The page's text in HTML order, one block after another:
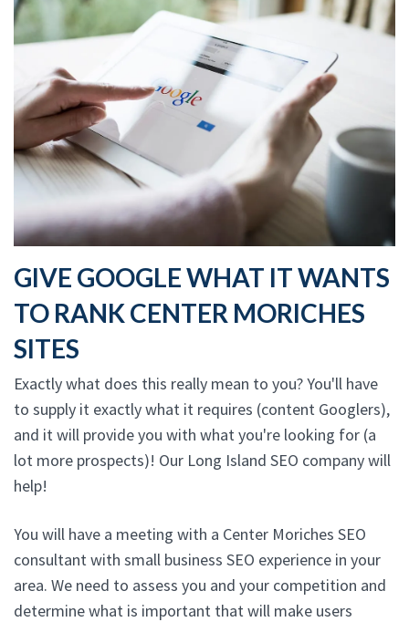
GIVE GOOGLE WHAT IT WANTS
TO RANK CENTER MORICHES
SITES
Exactly what does this really mean to you? You'll have
to supply it exactly what it requires (content Googlers),
and it will provide you with what you're looking for (a
lot more prospects)! Our Long Island SEO company will
help!
You will have a meeting with a Center Moriches SEO
consultant with small business SEO experience in your
area. We need to assess you and your competition and
determine what is important that will make users